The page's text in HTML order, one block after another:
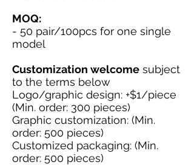
MOQ:
- 50 pair/100pcs for one single
model
Customization welcome subject
to the terms below
Logo/graphic design: +$1/piece
(Min. order: 300 pieces)
Graphic customization: (Min.
order: 500 pieces)
Customized packaging: (Min.
order: 500 pieces)